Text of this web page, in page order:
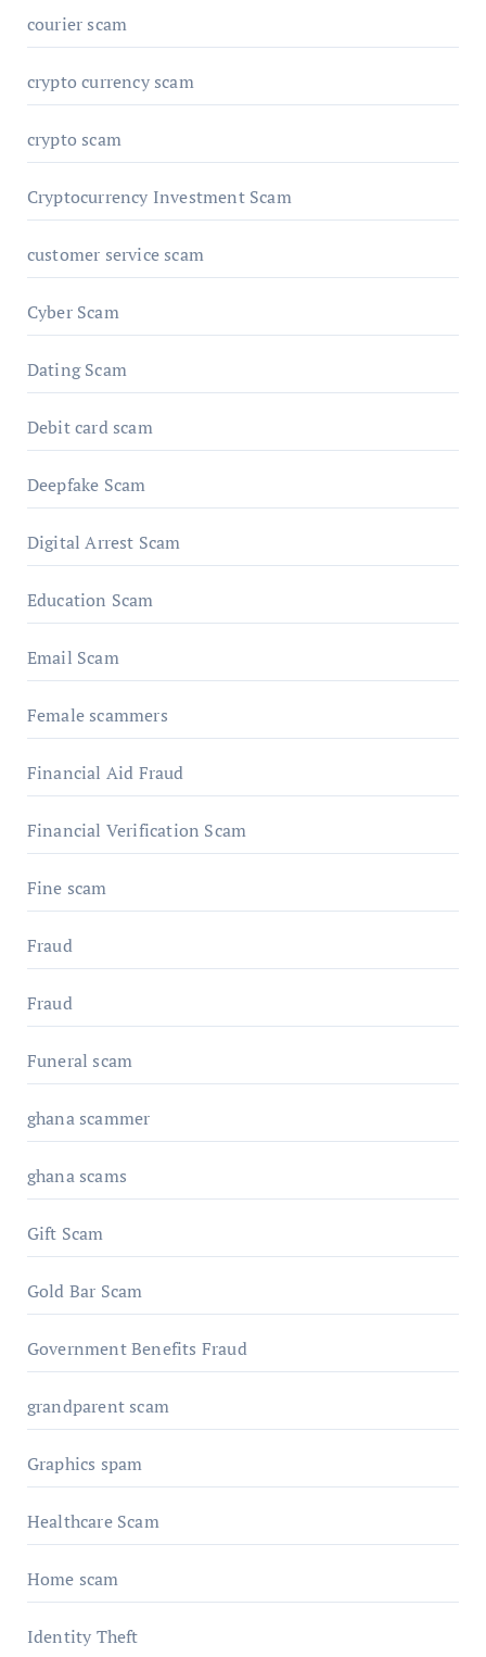
courier scam
crypto currency scam
crypto scam
Cryptocurrency Investment Scam
customer service scam
Cyber Scam
Dating Scam
Debit card scam
Deepfake Scam
Digital Arrest Scam
Education Scam
Email Scam
Female scammers
Financial Aid Fraud
Financial Verification Scam
Fine scam
Fraud
Fraud
Funeral scam
ghana scammer
ghana scams
Gift Scam
Gold Bar Scam
Government Benefits Fraud
grandparent scam
Graphics spam
Healthcare Scam
Home scam
Identity Theft